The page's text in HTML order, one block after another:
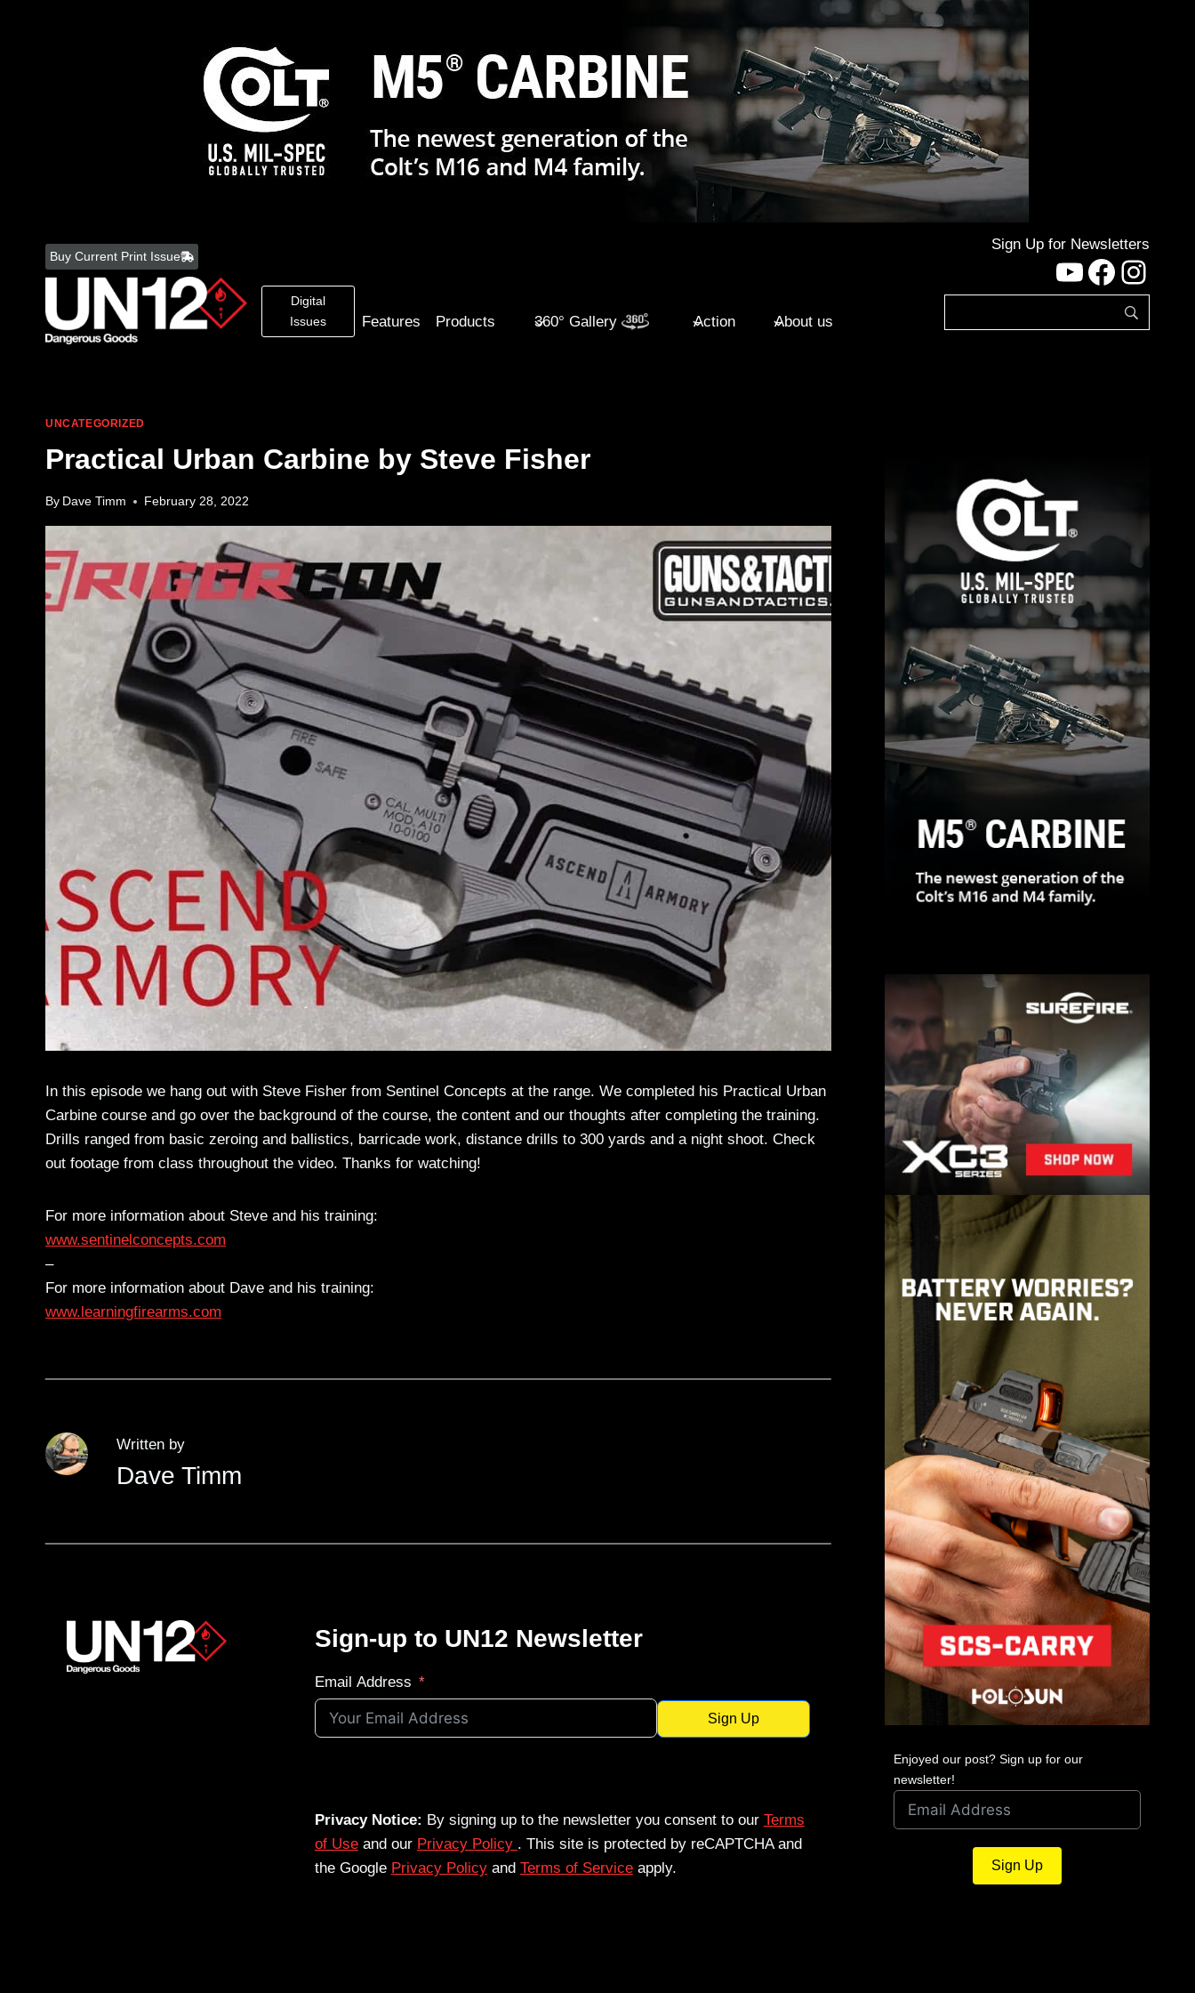
content
Buy Current Print Issue
Digital
Issues
Features Products 360° Gallery Action About us
Sign Up for Newsletters
YouTube
UNCATEGORIZED
Practical Urban Carbine by Steve Fisher
By Dave Timm February 28, 2022
In this episode we hang out with Steve Fisher from Sentinel Concepts at the range. We completed his Practical Urban
Carbine course and go over the background of the course, the content and our thoughts after completing the training.
Drills ranged from basic zeroing and ballistics, barricade work, distance drills to 300 yards and a night shoot. Check
out footage from class throughout the video. Thanks for watching!
For more information about Steve and his training:
www.sentinelconcepts.com
–
For more information about Dave and his training:
www.learningfirearms.com
Written by
Dave Timm
Sign-up to UN12 Newsletter
Email Address
Sign Up
Privacy Notice: By signing up to the newsletter you consent to our Terms
of Useand our Privacy Policy . This site is protected by reCAPTCHA and
the Google Privacy Policyand Terms of Serviceapply.
Enjoyed our post? Sign up for our
newsletter!
Sign Up